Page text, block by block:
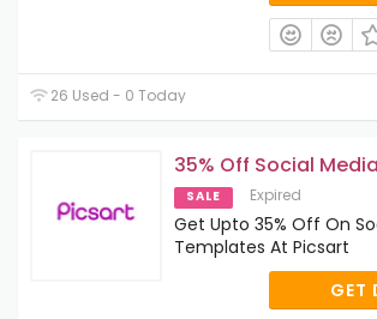
26 Used - 0 Today
35% Off Social
SALE Expired
Get Upto 35% Off On
Templates At Picsart
GET